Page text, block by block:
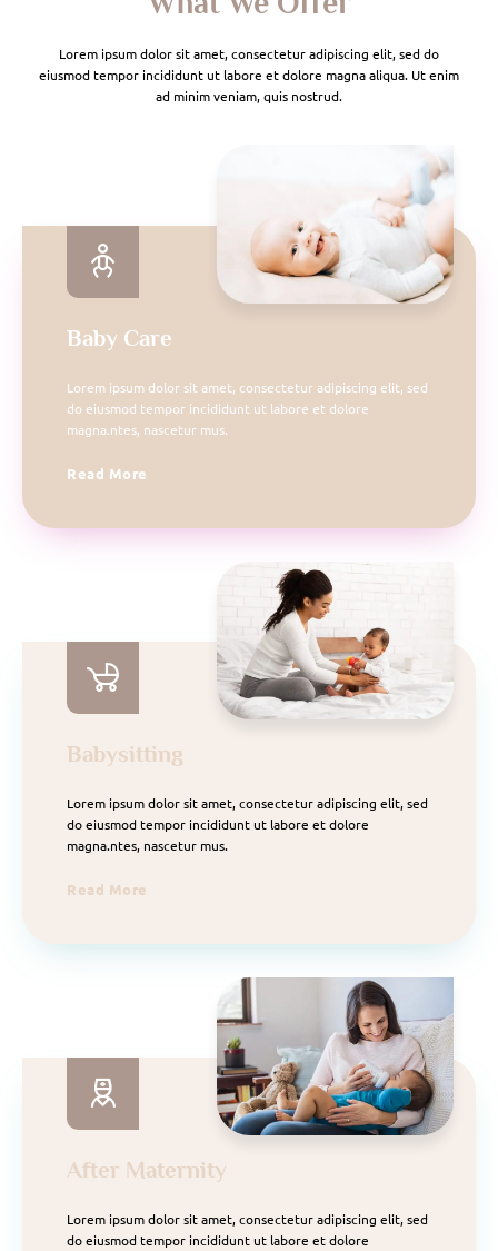
Lorem ipsum dolor sit amet, consectetur adipiscing elit, sed do
eiusmod tempor incididunt ut labore et dolore magna aliqua. Ut enim
ad minim veniam, quis nostrud.
Baby Care
Lorem ipsum dolor sit amet, consectetur adipiscing elit, sed
do eiusmod tempor incididunt ut labore et dolore
magna.ntes, nascetur mus.
Read More
Babysitting
Lorem ipsum dolor sit amet, consectetur adipiscing elit, sed
do eiusmod tempor incididunt ut labore et dolore
magna.ntes, nascetur mus.
Read More
After Maternity
Lorem ipsum dolor sit amet, consectetur adipiscing elit, sed
do eiusmod tempor incididunt ut labore et dolore